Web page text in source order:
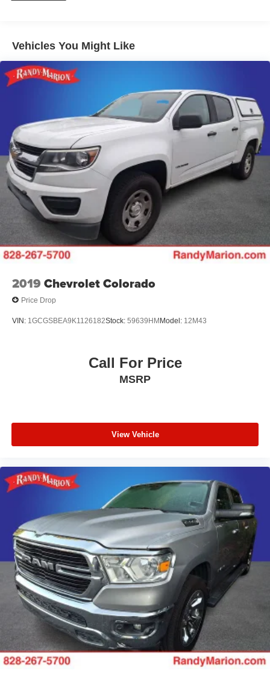
Vehicles You Might Like
2019 Chevrolet Colorado
Price Drop
VIN: 1GCGSBEA9K1126182Stock: 59639HM Model: 12M43
Call For Price
MSRP
View Vehicle